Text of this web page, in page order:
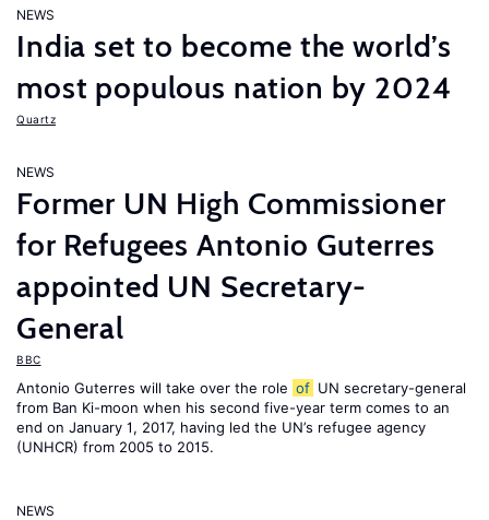
NEWS
India set to become the world’s
most populous nation by 2024
Quartz
NEWS
Former UN High Commissioner
for Refugees Antonio Guterres
appointed UN Secretary-
General
BBC
Antonio Guterres will take over the role of UN secretary-general
from Ban Ki-moon when his second five-year term comes to an
end on January 1, 2017, having led the UN’s refugee agency
(UNHCR) from 2005 to 2015.
NEWS